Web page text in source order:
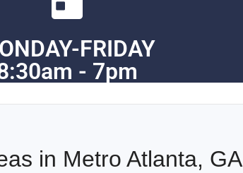
FRIDAY
- 7pm
in Metro Atlanta, GA